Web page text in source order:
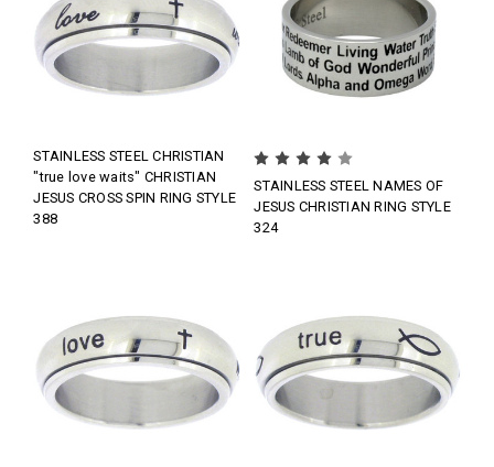
STAINLESS STEEL CHRISTIAN
"true love waits" CHRISTIAN
JESUS CROSS SPIN RING STYLE
388
STAINLESS STEEL NAMES OF
JESUS CHRISTIAN RING STYLE
324